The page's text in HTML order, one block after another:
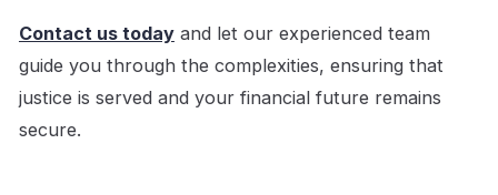
Contact us todayand let our experienced team
guide you through the complexities, ensuring that
justice is served and your financial future remains
secure.